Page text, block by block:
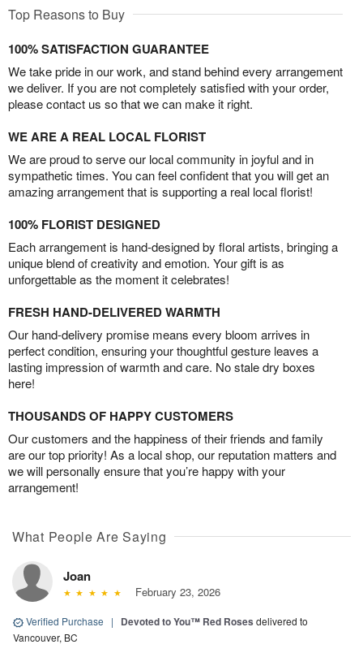
Top Reasons to Buy
100% SATISFACTION GUARANTEE
We take pride in our work, and stand behind every arrangement
we deliver. If you are not completely satisfied with your order,
please contact us so that we can make it right.
WE ARE A REAL LOCAL FLORIST
We are proud to serve our local community in joyful and in
sympathetic times. You can feel confident that you will get an
amazing arrangement that is supporting a real local florist!
100% FLORIST DESIGNED
Each arrangement is hand-designed by floral artists, bringing a
unique blend of creativity and emotion. Your gift is as
unforgettable as the moment it celebrates!
FRESH HAND-DELIVERED WARMTH
Our hand-delivery promise means every bloom arrives in
perfect condition, ensuring your thoughtful gesture leaves a
lasting impression of warmth and care. No stale dry boxes
here!
THOUSANDS OF HAPPY CUSTOMERS
Our customers and the happiness of their friends and family
are our top priority! As a local shop, our reputation matters and
we will personally ensure that you’re happy with your
arrangement!
What People Are Saying
Joan
February 23, 2026
Verified Purchase | Devoted to You™ Red Roses delivered to
Vancouver, BC